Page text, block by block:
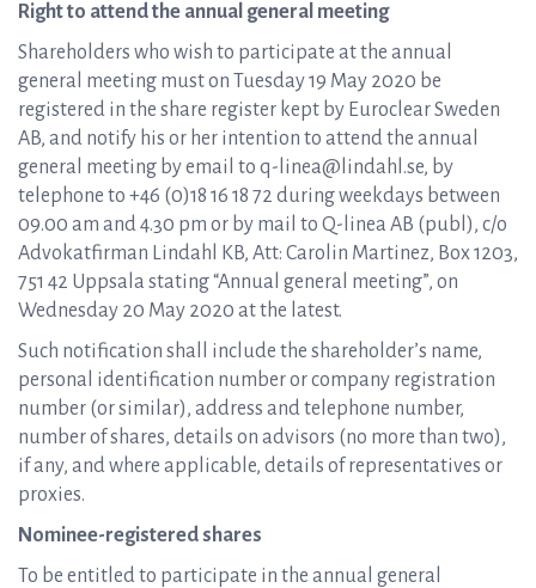
Right to attend the annual general meeting
Shareholders who wish to participate at the annual
general meeting must on Tuesday 19 May 2020 be
registered in the share register kept by Euroclear Sweden
AB, and notify his or her intention to attend the annual
general meeting by email to q-linea@lindahl.se, by
telephone to +46 (0)18 16 18 72 during weekdays between
09.00 am and 4.30 pm or by mail to Q-linea AB (publ), c/o
Advokatfirman Lindahl KB, Att: Carolin Martinez, Box 1203,
751 42 Uppsala stating “Annual general meeting”, on
Wednesday 20 May 2020 at the latest.
Such notification shall include the shareholder’s name,
personal identification number or company registration
number (or similar), address and telephone number,
number of shares, details on advisors (no more than two),
if any, and where applicable, details of representatives or
proxies.
Nominee-registered shares
To be entitled to participate in the annual general